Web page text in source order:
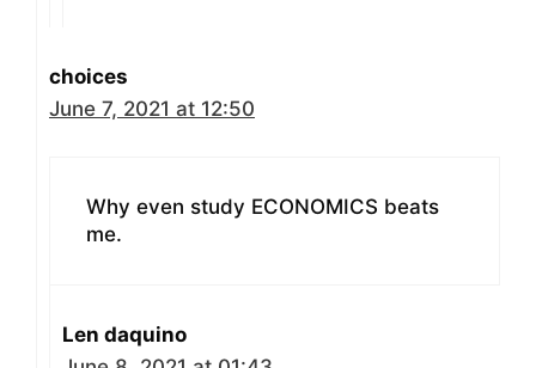
choices
June 7, 2021 at 12:50
Why even study ECONOMICS beats
me.
Len daquino